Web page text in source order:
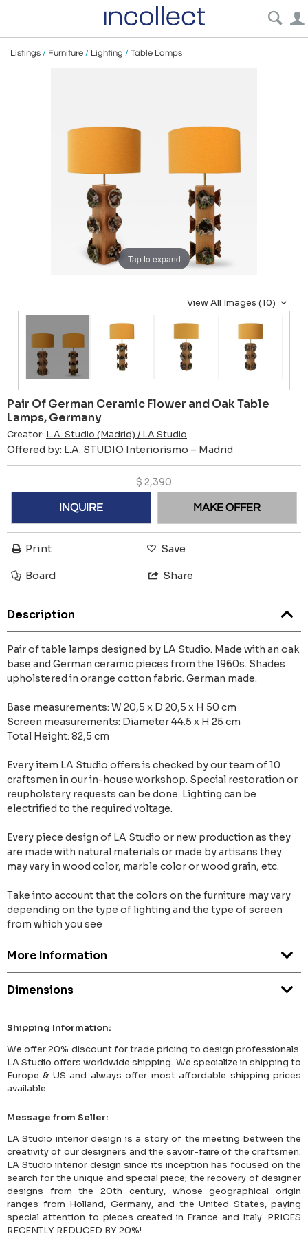
Listings / Furniture / Lighting / Table Lamps
Tap to expand
View All Images (10)
Pair Of German Ceramic Flower and Oak Table
Lamps, Germany
Creator: L.A. Studio (Madrid) / LA Studio
Offered by: L.A. STUDIO Interiorismo – Madrid
$ 2,390
INQUIRE MAKE OFFER
Print Save
Board Share
Description
Pair of table lamps designed by LA Studio. Made with an oak
base and German ceramic pieces from the 1960s. Shades
upholstered in orange cotton fabric. German made.
Base measurements: W 20,5 x D 20,5 x H 50 cm
Screen measurements: Diameter 44.5 x H 25 cm
Total Height: 82,5 cm
Every item LA Studio offers is checked by our team of 10
craftsmen in our in-house workshop. Special restoration or
reupholstery requests can be done. Lighting can be
electrified to the required voltage.
Every piece design of LA Studio or new production as they
are made with natural materials or made by artisans they
may vary in wood color, marble color or wood grain, etc.
Take into account that the colors on the furniture may vary
depending on the type of lighting and the type of screen
from which you see
More Information
Dimensions
Shipping Information:
We offer 20% discount for trade pricing to design professionals.
LA Studio offers worldwide shipping. We specialize in shipping to
Europe & US and always offer most affordable shipping prices
available.
Message from Seller:
LA Studio interior design is a story of the meeting between the
creativity of our designers and the savoir-faire of the craftsmen.
LA Studio interior design since its inception has focused on the
search for the unique and special piece; the recovery of designer
designs from the 20th century, whose geographical origin
ranges from Holland, Germany, and the United States, paying
special attention to pieces created in France and Italy. PRICES
RECENTLY REDUCED BY 20%!